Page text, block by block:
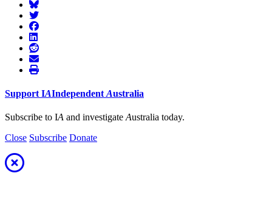
Support IAIndependent Australia
Subscribe to IA and investigate Australia today.
Close Subscribe Donate